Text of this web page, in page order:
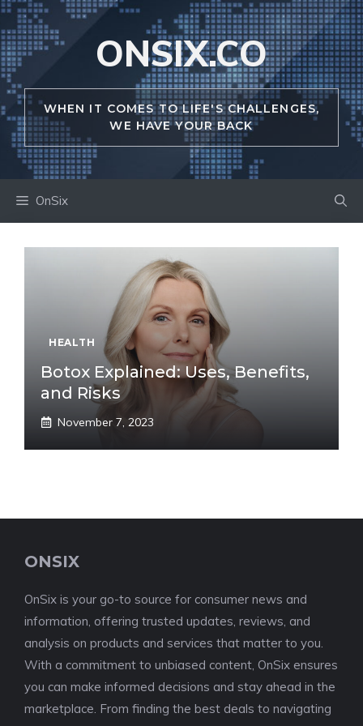
Skip
to
content
ONSIX.CO
WHEN IT COMES TO LIFE'S CHALLENGES,
WE HAVE YOUR BACK
OnSix
HEALTH
Botox Explained: Uses, Benefits,
and Risks
November 7, 2023
ONSIX
OnSix is your go-to source for consumer news and
information, offering trusted updates, reviews, and
analysis on products and services that matter to you.
With a commitment to unbiased content, OnSix ensures
you can make informed decisions and stay ahead in the
marketplace. From finding the best deals to navigating